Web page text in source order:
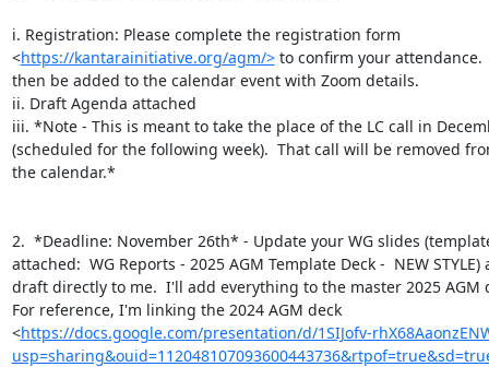
i. Registration: Please complete the registration form
<https://kantarainitiative.org/agm/> to confirm your attendance.
then be added to the calendar event with Zoom details.
ii. Draft Agenda attached
iii. *Note - This is meant to take the place of the LC call in
(scheduled for the following week).  That call will be removed
the calendar.*
2.  *Deadline: November 26th* - Update your WG slides
attached:  WG Reports - 2025 AGM Template Deck -  NEW
draft directly to me.  I'll add everything to the master 2025 AGM
For reference, I'm linking the 2024 AGM deck
<https://docs.google.com/presentation/d/1SIJofv-